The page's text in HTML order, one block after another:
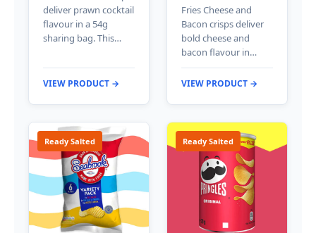
deliver prawn cocktail
flavour in a 54g
sharing bag. This…
VIEW PRODUCT →
Fries Cheese and
Bacon crisps deliver
bold cheese and
bacon flavour in…
VIEW PRODUCT →
Ready Salted Ready Salted